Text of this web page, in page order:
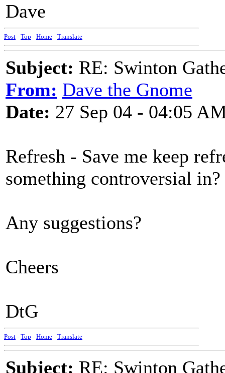
Dave
Post - Top - Home - Translate
Subject: RE: Swinton
From: Dave the Gnome
Date: 27 Sep 04 - 04:05
Refresh - Save me keep
something controversial in?
Any suggestions?
Cheers
DtG
Post - Top - Home - Translate
Subject: RE: Swinton